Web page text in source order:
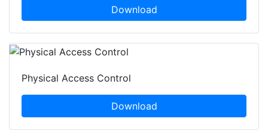
Download
Physical Access Control
Download